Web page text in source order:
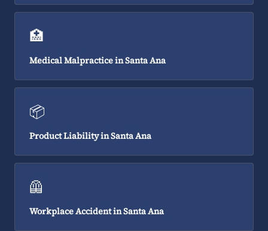
🏥
Medical Malpractice in Santa Ana
📦
Product Liability in Santa Ana
🦺
Workplace Accident in Santa Ana